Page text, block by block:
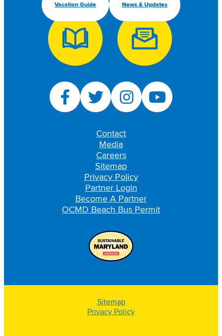
Vacation Guide News & Updates
Contact
Media
Careers
Sitemap
Privacy Policy
Partner Login
Become A Partner
OCMD Beach Bus Permit
Sitemap
Privacy Policy